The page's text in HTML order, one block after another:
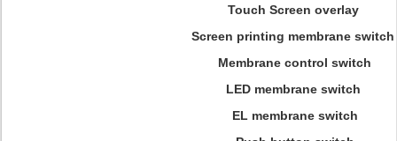
Touch Screen overlay
Screen printing membrane switch
Membrane control switch
LED membrane switch
EL membrane switch